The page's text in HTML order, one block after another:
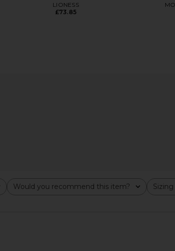
LIONESS
£73.85
Would you recommend this item?
All Sizing
All